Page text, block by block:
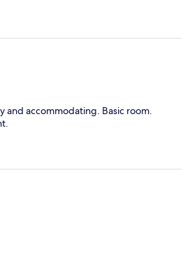
and accommodating. Basic room.